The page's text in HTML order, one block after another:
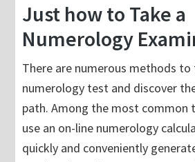
Just how to Take a
Numerology
There are numerous methods to
numerology test and discover
path. Among the most common
use an on-line numerology
quickly and conveniently